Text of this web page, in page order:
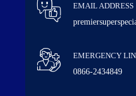
EMAIL ADDRESS
EMERGENCY
0866-2434849